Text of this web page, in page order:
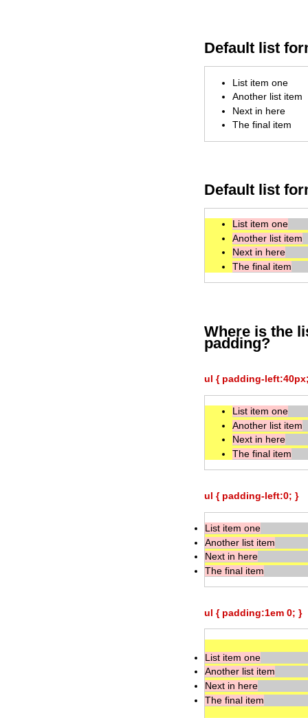
Default list
List item one
Another list item
Next in here
The final item
Default list
List item one
Another list item
Next in here
The final item
Where is the
padding?
ul { padding-
List item one
Another list item
Next in here
The final item
ul { padding-left:0; }
List item one
Another list item
Next in here
The final item
ul { padding:1em 0; }
List item one
Another list item
Next in here
The final item